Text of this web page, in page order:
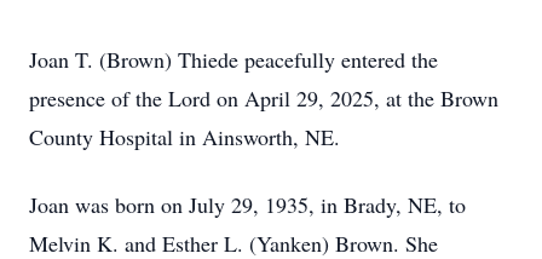
Joan T. (Brown) Thiede peacefully entered the
presence of the Lord on April 29, 2025, at the Brown
County Hospital in Ainsworth, NE.
Joan was born on July 29, 1935, in Brady, NE, to
Melvin K. and Esther L. (Yanken) Brown. She